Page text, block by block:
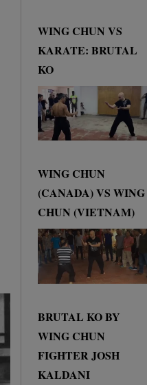
WING CHUN VS
KARATE: BRUTAL
KO
WING CHUN
(CANADA) VS WING
CHUN (VIETNAM)
BRUTAL KO BY
WING CHUN
FIGHTER JOSH
KALDANI